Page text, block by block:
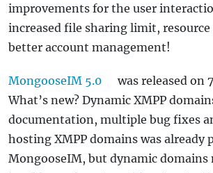
improvements for the user
increased file sharing limit,
better account management!
MongooseIM 5.0
was released on
What’s new? Dynamic XMPP
documentation, multiple bug fixes
hosting XMPP domains was already
MongooseIM, but dynamic domains